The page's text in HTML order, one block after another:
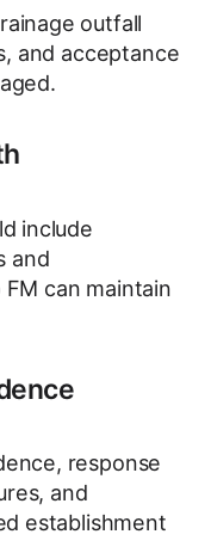
outfall
and acceptance
include
and
can maintain
response
and
establishment